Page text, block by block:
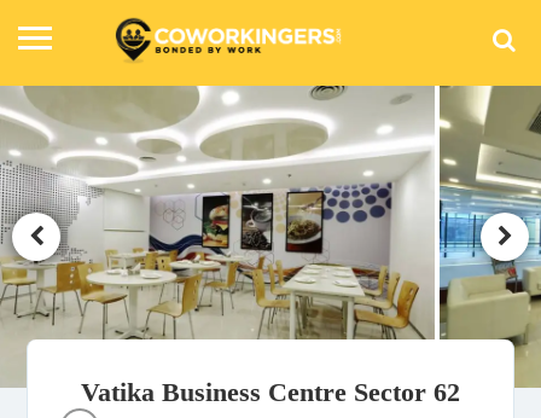
Vatika Business Centre Sector 62